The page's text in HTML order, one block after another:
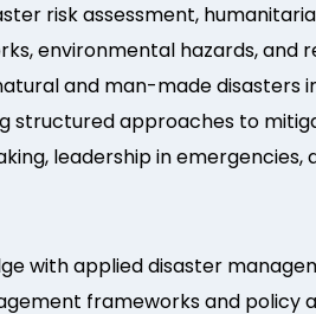
risk assessment,
environmental hazards, and
and man-made disasters
structured approaches to
leadership in
with applied disaster
frameworks and policy